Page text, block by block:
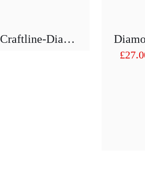
Craftline-Diamond Hollow Drill 1/2″ H75 Mm D 51mm To D60mm
£
Price